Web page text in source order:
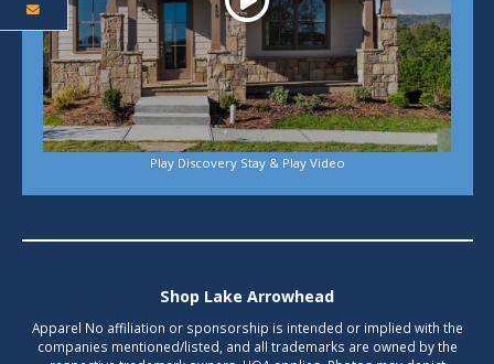
Play Discovery Stay & Play Video
Shop Lake Arrowhead
Apparel No affiliation or sponsorship is intended or implied with the
companies mentioned/listed, and all trademarks are owned by the